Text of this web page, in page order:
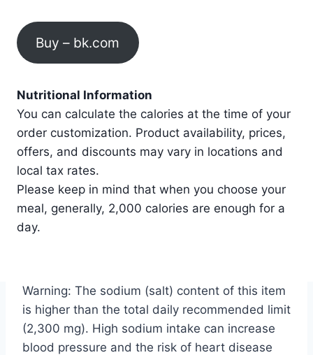
Buy – bk.com
Nutritional Information
You can calculate the calories at the time of your
order customization. Product availability, prices,
offers, and discounts may vary in locations and
local tax rates.
Please keep in mind that when you choose your
meal, generally, 2,000 calories are enough for a
day.
Warning: The sodium (salt) content of this item
is higher than the total daily recommended limit
(2,300 mg). High sodium intake can increase
blood pressure and the risk of heart disease